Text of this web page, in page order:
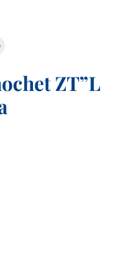
ZT”L